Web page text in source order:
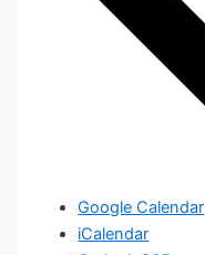
Google Calendar
iCalendar